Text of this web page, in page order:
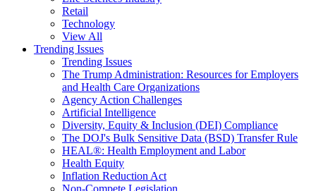
Retail
Technology
View All
Trending Issues
Trending Issues
The Trump Administration: Resources for Employers
and Health Care Organizations
Agency Action Challenges
Artificial Intelligence
Diversity, Equity & Inclusion (DEI) Compliance
The DOJ's Bulk Sensitive Data (BSD) Transfer Rule
HEAL®: Health Employment and Labor
Health Equity
Inflation Reduction Act
Non-Compete Legislation